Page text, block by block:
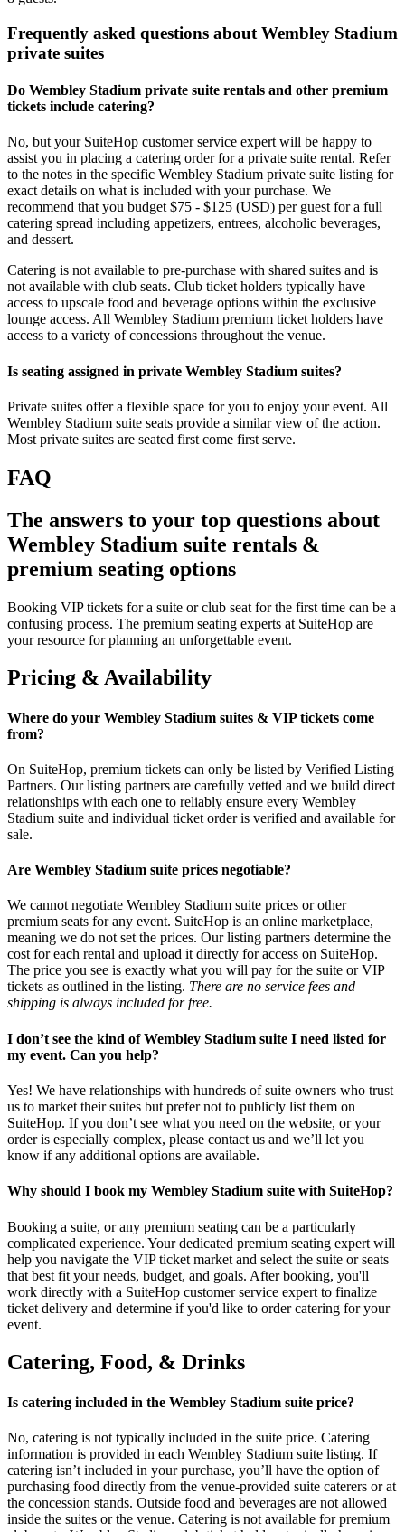
Frequently asked questions about Wembley Stadium
private suites
Do Wembley Stadium private suite rentals and other premium
tickets include catering?
No, but your SuiteHop customer service expert will be happy to
assist you in placing a catering order for a private suite rental. Refer
to the notes in the specific Wembley Stadium private suite listing for
exact details on what is included with your purchase. We
recommend that you budget $75 - $125 (USD) per guest for a full
catering spread including appetizers, entrees, alcoholic beverages,
and dessert.
Catering is not available to pre-purchase with shared suites and is
not available with club seats. Club ticket holders typically have
access to upscale food and beverage options within the exclusive
lounge access. All Wembley Stadium premium ticket holders have
access to a variety of concessions throughout the venue.
Is seating assigned in private Wembley Stadium suites?
Private suites offer a flexible space for you to enjoy your event. All
Wembley Stadium suite seats provide a similar view of the action.
Most private suites are seated first come first serve.
FAQ
The answers to your top questions about
Wembley Stadium suite rentals &
premium seating options
Booking VIP tickets for a suite or club seat for the first time can be a
confusing process. The premium seating experts at SuiteHop are
your resource for planning an unforgettable event.
Pricing & Availability
Where do your Wembley Stadium suites & VIP tickets come
from?
On SuiteHop, premium tickets can only be listed by Verified Listing
Partners. Our listing partners are carefully vetted and we build direct
relationships with each one to reliably ensure every Wembley
Stadium suite and individual ticket order is verified and available for
sale.
Are Wembley Stadium suite prices negotiable?
We cannot negotiate Wembley Stadium suite prices or other
premium seats for any event. SuiteHop is an online marketplace,
meaning we do not set the prices. Our listing partners determine the
cost for each rental and upload it directly for access on SuiteHop.
The price you see is exactly what you will pay for the suite or VIP
tickets as outlined in the listing. There are no service fees and
shipping is always included for free.
I don’t see the kind of Wembley Stadium suite I need listed for
my event. Can you help?
Yes! We have relationships with hundreds of suite owners who trust
us to market their suites but prefer not to publicly list them on
SuiteHop. If you don’t see what you need on the website, or your
order is especially complex, please contact us and we’ll let you
know if any additional options are available.
Why should I book my Wembley Stadium suite with SuiteHop?
Booking a suite, or any premium seating can be a particularly
complicated experience. Your dedicated premium seating expert will
help you navigate the VIP ticket market and select the suite or seats
that best fit your needs, budget, and goals. After booking, you'll
work directly with a SuiteHop customer service expert to finalize
ticket delivery and determine if you'd like to order catering for your
event.
Catering, Food, & Drinks
Is catering included in the Wembley Stadium suite price?
No, catering is not typically included in the suite price. Catering
information is provided in each Wembley Stadium suite listing. If
catering isn’t included in your purchase, you’ll have the option of
purchasing food directly from the venue-provided suite caterers or at
the concession stands. Outside food and beverages are not allowed
inside the suites or the venue. Catering is not available for premium